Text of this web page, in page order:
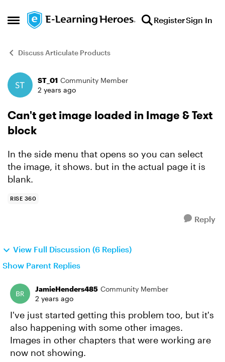
Open Side Menu
Skip to content RegisterSign In
Discuss Articulate Products
Forum Discussion
ST_01 Community Member
2 years ago
Can't get image loaded in Image & Text
block
In the side menu that opens so you can select
the image, it shows. but in the actual page it is
blank.
RISE 360
Reply
View Full Discussion (6 Replies)
Show Parent Replies
JamieHenders485 Community Member
2 years ago
I've just started getting this problem too, but it's
also happening with some other images.
Images in other chapters that were working are
now not showing.